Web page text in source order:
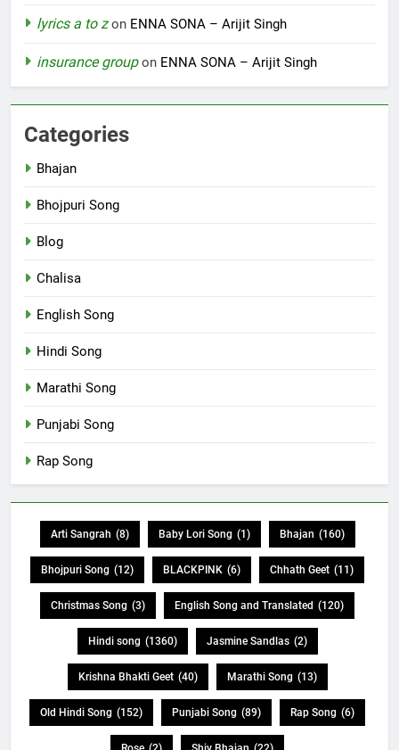
lyrics a to zon ENNA SONA – Arijit Singh
insurance groupon ENNA SONA – Arijit Singh
Categories
Bhajan
Bhojpuri Song
Blog
Chalisa
English Song
Hindi Song
Marathi Song
Punjabi Song
Rap Song
Arti Sangrah (8) Baby Lori Song (1) Bhajan (160)
Bhojpuri Song (12) BLACKPINK (6) Chhath Geet (11)
Christmas Song (3) English Song and Translated (120)
Hindi song (1360) Jasmine Sandlas (2)
Krishna Bhakti Geet (40) Marathi Song (13)
Old Hindi Song (152) Punjabi Song (89) Rap Song (6)